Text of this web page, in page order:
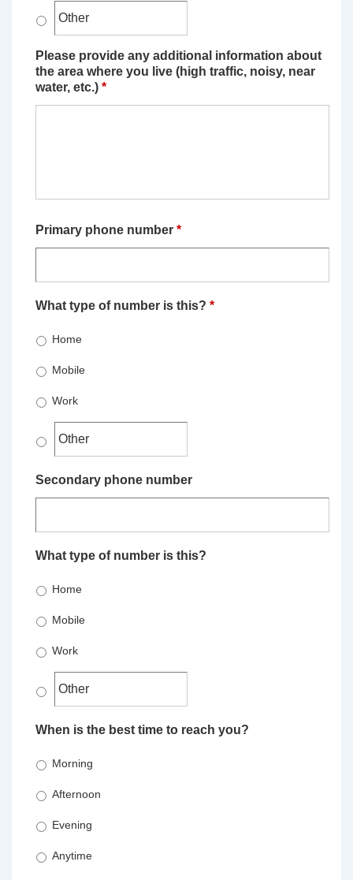
Please provide any additional information about
the area where you live (high traffic, noisy, near
water, etc.) *
Primary phone number *
What type of number is this? *
Home
Mobile
Work
Secondary phone number
What type of number is this?
Home
Mobile
Work
When is the best time to reach you?
Morning
Afternoon
Evening
Anytime